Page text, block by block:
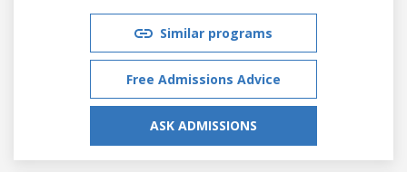
Similar programs
Free Admissions Advice
ASK ADMISSIONS